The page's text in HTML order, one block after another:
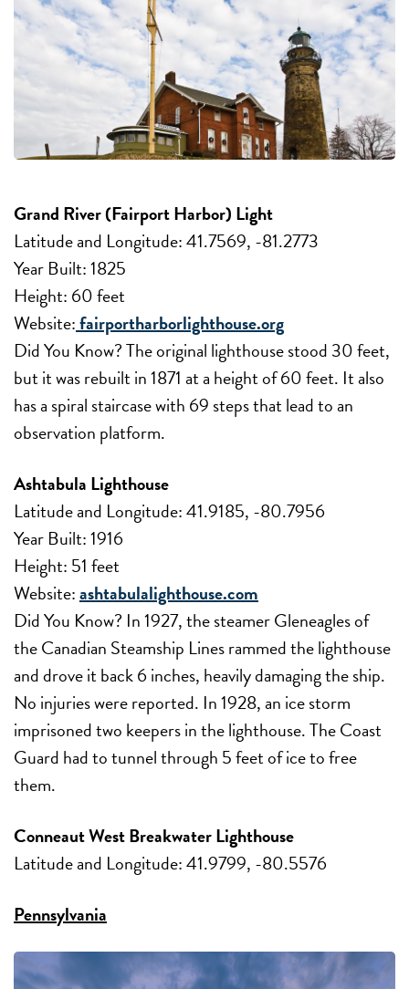
Grand River (Fairport Harbor) Light
Latitude and Longitude: 41.7569, -81.2773
Year Built: 1825
Height: 60 feet
Website:fairportharborlighthouse.org
Did You Know? The original lighthouse stood 30 feet,
but it was rebuilt in 1871 at a height of 60 feet. It also
has a spiral staircase with 69 steps that lead to an
observation platform.
Ashtabula Lighthouse
Latitude and Longitude: 41.9185, -80.7956
Year Built: 1916
Height: 51 feet
Website:ashtabulalighthouse.com
Did You Know? In 1927, the steamer Gleneagles of
the Canadian Steamship Lines rammed the lighthouse
and drove it back 6 inches, heavily damaging the ship.
No injuries were reported. In 1928, an ice storm
imprisoned two keepers in the lighthouse. The Coast
Guard had to tunnel through 5 feet of ice to free
them.
Conneaut West Breakwater Lighthouse
Latitude and Longitude: 41.9799, -80.5576
Pennsylvania